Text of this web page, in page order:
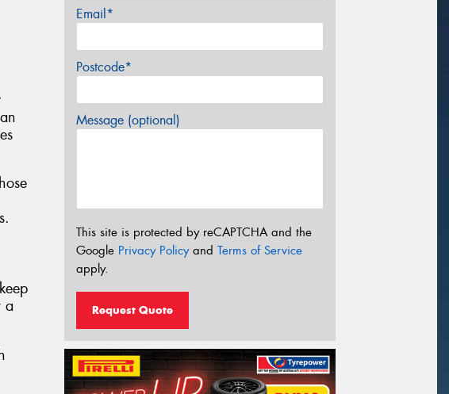
a
Email*
Postcode*
Message (optional)
This site is protected by reCAPTCHA and the
Google Privacy Policyand Terms of Service
apply.
Request Quote